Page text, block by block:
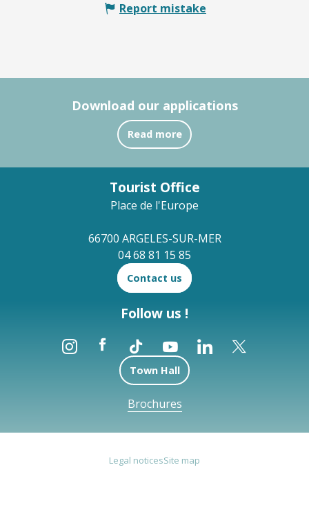
Report mistake
Download our applications
Read more
Tourist Office
Place de l'Europe
66700 ARGELES-SUR-MER
04 68 81 15 85
Contact us
Follow us !
Town Hall
Brochures
Legal noticesSite map